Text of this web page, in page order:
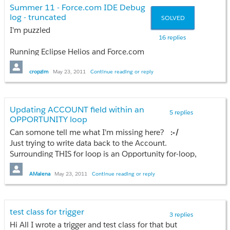
Can anyone shed some light on what this means? The same
Thanks
Todd
SOLVED
16 replies
Summer 11 - Force.com IDE Debug
log - truncated
I'm puzzled
Running Eclipse Helios and Force.com
IDE plug 20.0.1
On 2011-05-20, our Sandbox was on
Tests on class Foo, I got a full debug log
of the entire class execution in the Apex
Test Runner view
On 2011-05-23, after our Sandbox was
upgraded to Summer 11, running the
exact same test in the IDE on class Foo
yields a vastly truncated debug log in
the Apex Test Runner view. The log is
only about 130KB.
I know the code executes to
completion because the same Run tests
cropzim May 23, 2011 Continue reading or reply
5 replies
Updating ACCOUNT field within an
OPPORTUNITY loop
Can somone tell me what I'm missing here? :-/
Just trying to write data back to the Account.
Surrounding THIS for loop is an Opportunity for-loop,
if that matters.
Name, Last_PhoneCall_Attempt__c from Account
where Id = :OpportunityRec.AccountId] )
AMalena May 23, 2011 Continue reading or reply
3 replies
test class for trigger
Hi All I wrote a trigger and test class for that but